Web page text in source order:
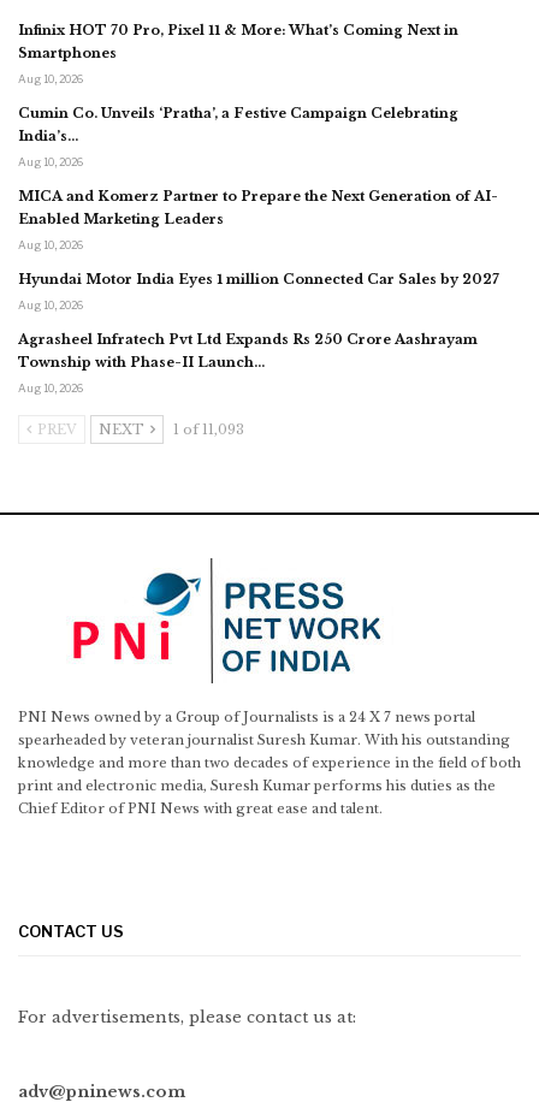
Infinix HOT 70 Pro, Pixel 11 & More: What’s Coming Next in
Smartphones
Aug 10, 2026
Cumin Co. Unveils ‘Pratha’, a Festive Campaign Celebrating
India’s…
Aug 10, 2026
MICA and Komerz Partner to Prepare the Next Generation of AI-
Enabled Marketing Leaders
Aug 10, 2026
Hyundai Motor India Eyes 1 million Connected Car Sales by 2027
Aug 10, 2026
Agrasheel Infratech Pvt Ltd Expands Rs 250 Crore Aashrayam
Township with Phase-II Launch…
Aug 10, 2026
PREV NEXT 1 of 11,093
PNI News owned by a Group of Journalists is a 24 X 7 news portal
spearheaded by veteran journalist Suresh Kumar. With his outstanding
knowledge and more than two decades of experience in the field of both
print and electronic media, Suresh Kumar performs his duties as the
Chief Editor of PNI News with great ease and talent.
CONTACT US
For advertisements, please contact us at:
adv@pninews.com